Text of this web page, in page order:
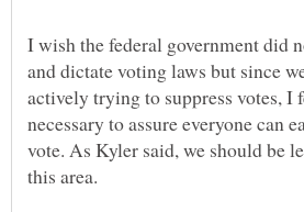
I wish the federal government did
and dictate voting laws but since
actively trying to suppress votes, I
necessary to assure everyone can
vote. As Kyler said, we should be